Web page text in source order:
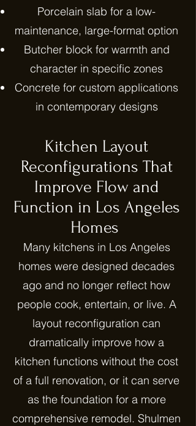
Porcelain slab for a low-
maintenance, large-format option
Butcher block for warmth and
character in specific zones
Concrete for custom applications
in contemporary designs
Kitchen Layout
Reconfigurations That
Improve Flow and
Function in Los Angeles
Homes
Many kitchens in Los Angeles
homes were designed decades
ago and no longer reflect how
people cook, entertain, or live. A
layout reconfiguration can
dramatically improve how a
kitchen functions without the cost
of a full renovation, or it can serve
as the foundation for a more
comprehensive remodel. Shulmen